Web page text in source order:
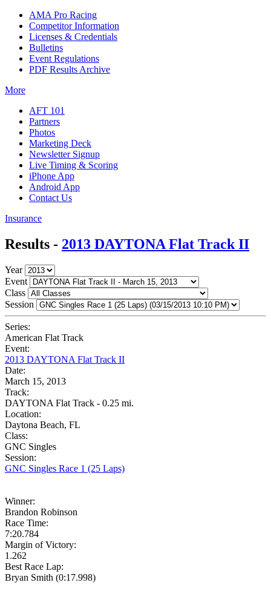
AMA Pro Racing
Competitor Information
Licenses & Credentials
Bulletins
Event Regulations
PDF Results Archive
More
AFT 101
Partners
Photos
Marketing Deck
Newsletter Signup
Live Timing & Scoring
iPhone App
Android App
Contact Us
Insurance
Results - 2013 DAYTONA Flat Track II
Year
Event
Class
Session
Series:
American Flat Track
Event:
2013 DAYTONA Flat Track II
Date:
March 15, 2013
Track:
DAYTONA Flat Track - 0.25 mi.
Location:
Daytona Beach, FL
Class:
GNC Singles
Session:
GNC Singles Race 1 (25 Laps)
Winner:
Brandon Robinson
Race Time:
7:20.784
Margin of Victory:
1.262
Best Race Lap:
Bryan Smith (0:17.998)